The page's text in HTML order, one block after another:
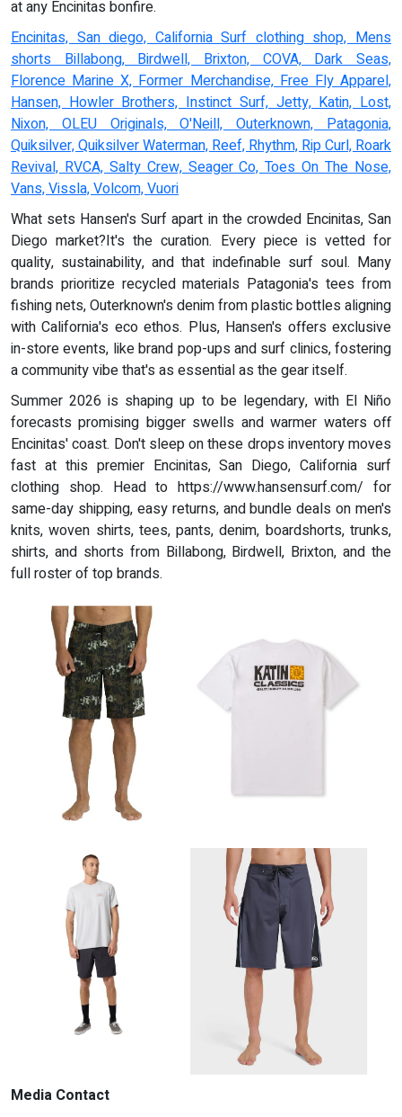
at any Encinitas bonfire.
Encinitas, San diego, California Surf clothing shop, Mens
shorts Billabong, Birdwell, Brixton, COVA, Dark Seas,
Florence Marine X, Former Merchandise, Free Fly Apparel,
Hansen, Howler Brothers, Instinct Surf, Jetty, Katin, Lost,
Nixon, OLEU Originals, O'Neill, Outerknown, Patagonia,
Quiksilver, Quiksilver Waterman, Reef, Rhythm, Rip Curl, Roark
Revival, RVCA, Salty Crew, Seager Co, Toes On The Nose,
Vans, Vissla, Volcom, Vuori
What sets Hansen's Surf apart in the crowded Encinitas, San
Diego market?It's the curation. Every piece is vetted for
quality, sustainability, and that indefinable surf soul. Many
brands prioritize recycled materials Patagonia's tees from
fishing nets, Outerknown's denim from plastic bottles aligning
with California's eco ethos. Plus, Hansen's offers exclusive
in-store events, like brand pop-ups and surf clinics, fostering
a community vibe that's as essential as the gear itself.
Summer 2026 is shaping up to be legendary, with El Niño
forecasts promising bigger swells and warmer waters off
Encinitas' coast. Don't sleep on these drops inventory moves
fast at this premier Encinitas, San Diego, California surf
clothing shop. Head to https://www.hansensurf.com/ for
same-day shipping, easy returns, and bundle deals on men's
knits, woven shirts, tees, pants, denim, boardshorts, trunks,
shirts, and shorts from Billabong, Birdwell, Brixton, and the
full roster of top brands.
Media Contact